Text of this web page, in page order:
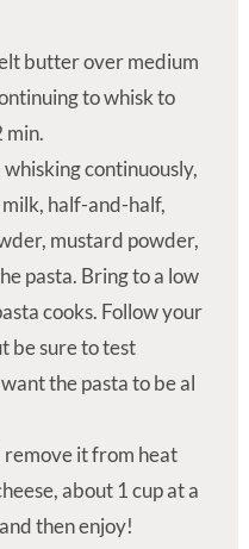
butter over medium
to whisk to
min.
continuously,
half-and-half,
mustard powder,
pasta. Bring to a low
cooks. Follow your
be sure to test
the pasta to be al
remove it from heat
about 1 cup at a
then enjoy!